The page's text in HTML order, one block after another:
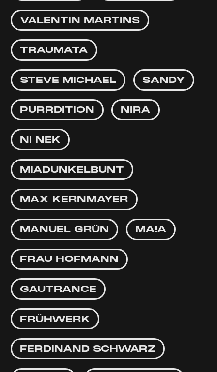
VALENTIN MARTINS
TRAUMATA
STEVE MICHAEL SANDY
PURRDITION NIRA
NI NEK
MIADUNKELBUNT
MAX KERNMAYER
MANUEL GRÜN MA!A
FRAU HOFMANN
GAUTRANCE
FRÜHWERK
FERDINAND SCHWARZ